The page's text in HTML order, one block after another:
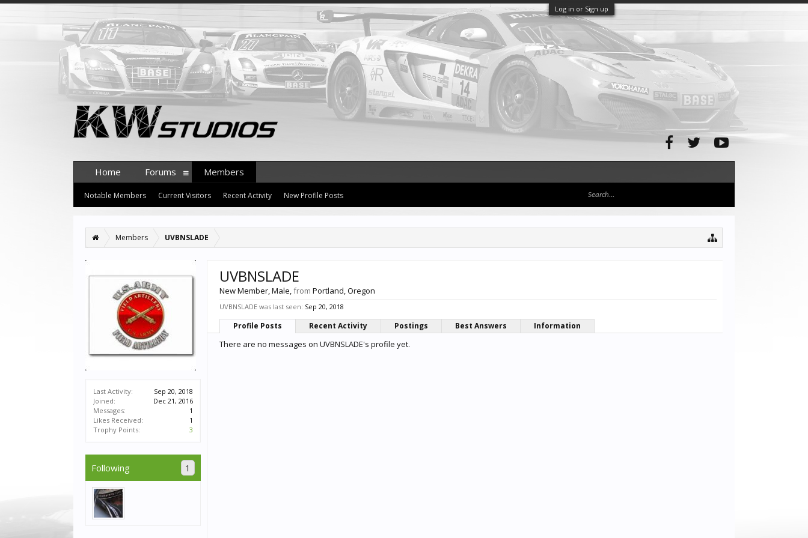
Log in or Sign up
Members UVBNSLADE
Last Activity:
Sep 20, 2018
Joined:
Dec 21, 2016
Messages:
1
Likes Received:
1
Trophy Points:
3
Following 1
UVBNSLADE
New Member, Male,from Portland, Oregon
UVBNSLADE was last seen: Sep 20, 2018
Profile Posts Recent Activity Postings Best Answers Information
There are no messages on UVBNSLADE's profile yet.
Home Forums Members
Notable Members Current Visitors Recent Activity New Profile Posts